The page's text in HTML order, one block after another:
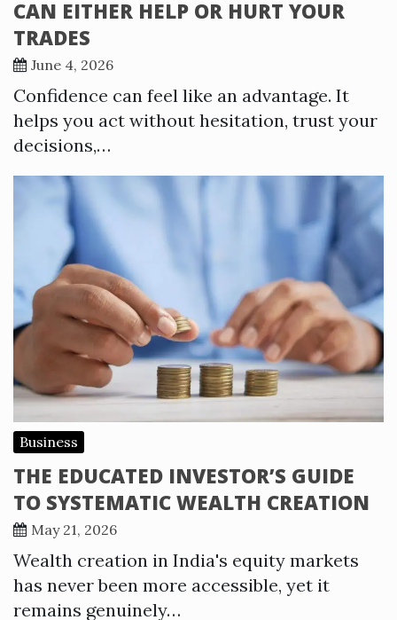
CAN EITHER HELP OR HURT YOUR
TRADES
June 4, 2026
Confidence can feel like an advantage. It
helps you act without hesitation, trust your
decisions,…
Business
THE EDUCATED INVESTOR’S GUIDE
TO SYSTEMATIC WEALTH CREATION
May 21, 2026
Wealth creation in India's equity markets
has never been more accessible, yet it
remains genuinely…